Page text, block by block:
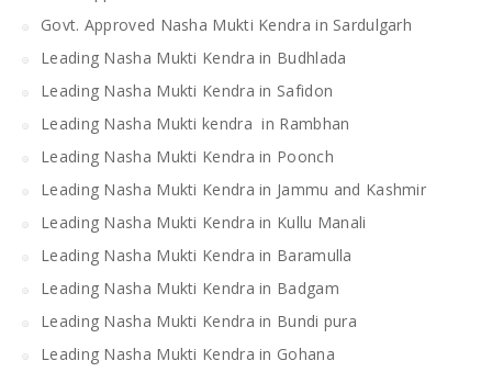
Govt. Approved Nasha Mukti Kendra in Sardulgarh
Leading Nasha Mukti Kendra in Budhlada
Leading Nasha Mukti Kendra in Safidon
Leading Nasha Mukti kendra in Rambhan
Leading Nasha Mukti Kendra in Poonch
Leading Nasha Mukti Kendra in Jammu and Kashmir
Leading Nasha Mukti Kendra in Kullu Manali
Leading Nasha Mukti Kendra in Baramulla
Leading Nasha Mukti Kendra in Badgam
Leading Nasha Mukti Kendra in Bundi pura
Leading Nasha Mukti Kendra in Gohana